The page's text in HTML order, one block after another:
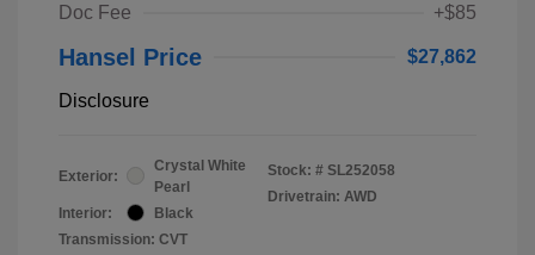
Doc Fee
+$85
Hansel Price $27,862
Disclosure
Exterior:
Crystal White
Pearl
Interior:
Black
Transmission: CVT
Stock: # SL252058
Drivetrain: AWD